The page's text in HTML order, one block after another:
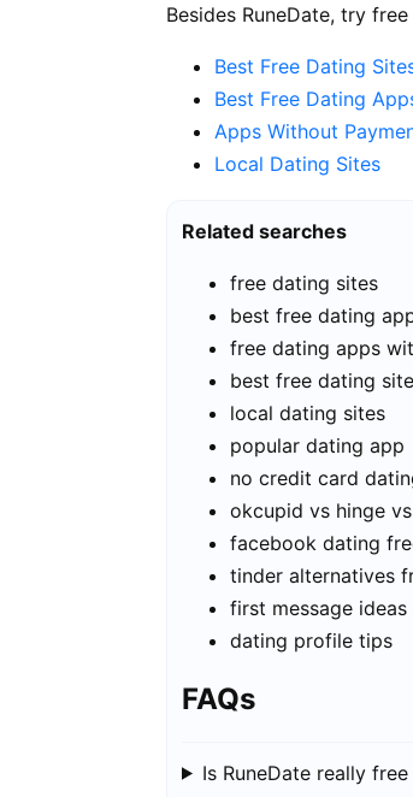
Besides RuneDate, try
Best Free Dating
Best Free Dating
Apps Without
Local Dating Sites
Related searches
free dating sites
best free dating
free dating apps
best free dating
local dating sites
popular dating app
no credit card
okcupid vs hinge
facebook dating
tinder alternatives
first message ideas
dating profile tips
FAQs
Is RuneDate really